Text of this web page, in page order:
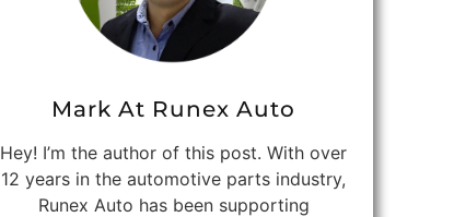
Mark At Runex Auto
Hey! I’m the author of this post. With over
12 years in the automotive parts industry,
Runex Auto has been supporting